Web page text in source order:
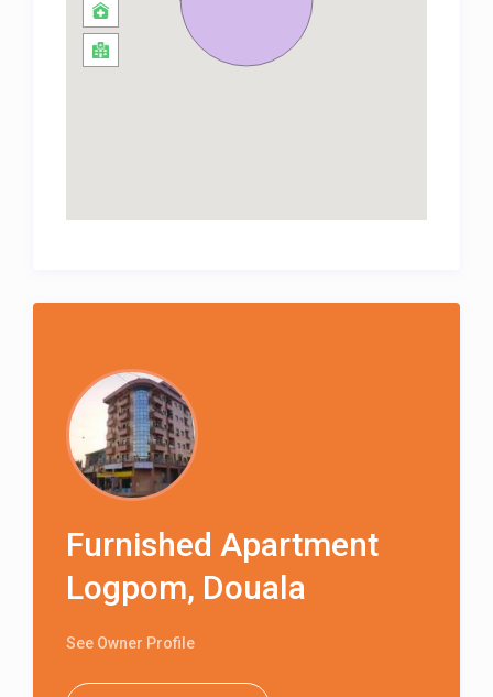
Furnished Apartment
Logpom, Douala
See Owner Profile